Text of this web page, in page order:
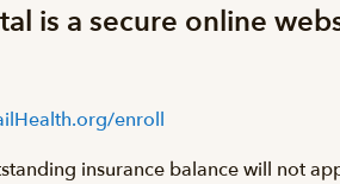
is a secure online
enroll
insurance balance will not